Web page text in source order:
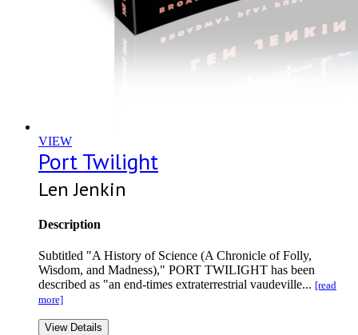
VIEW
Port Twilight
Len Jenkin
Description
Subtitled "A History of Science (A Chronicle of Folly,
Wisdom, and Madness)," PORT TWILIGHT has been
described as "an end-times extraterrestrial vaudeville... [read
more]
View Details